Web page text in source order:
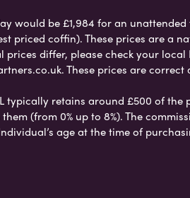
would be £1,984 for an
priced coffin). These prices are a
differ, please check your
These prices are correct
typically retains around £500 of
(from 0% up to 8%). The
age at the time of